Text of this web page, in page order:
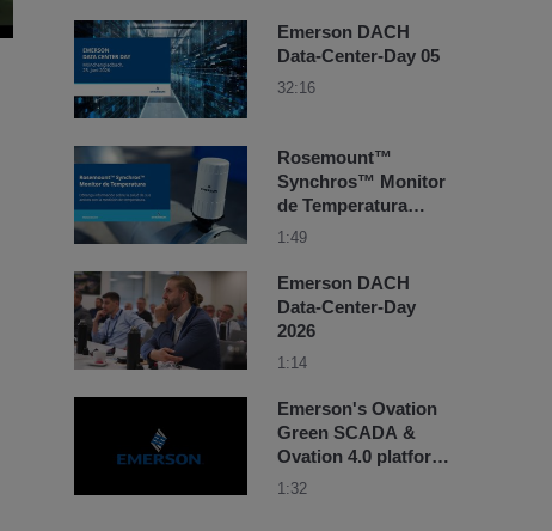
Emerson DACH
Data-Center-Day 05
32:16
Rosemount™
Synchros™ Monitor
de Temperatura
obtenga información
sus activos
1:49
Emerson DACH
Data-Center-Day
2026
1:14
Emerson's Ovation
Green SCADA &
Ovation 4.0 platform
success story at
1:32